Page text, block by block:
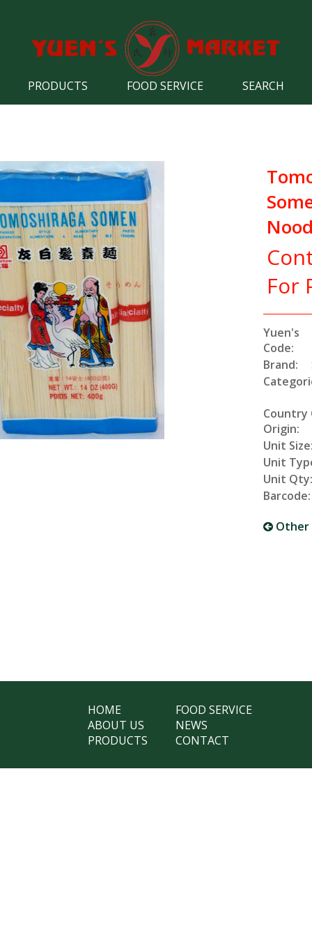
PRODUCTS FOOD SERVICE SEARCH
For
Yuen's
Code:
Brand:
Country
Origin:
Unit
Unit
Unit Qty:
Barcode:
Other
HOME
ABOUT US
PRODUCTS
FOOD SERVICE
NEWS
CONTACT